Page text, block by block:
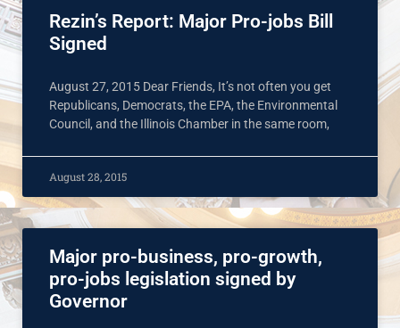
Rezin’s Report: Major Pro-jobs Bill
Signed
August 27, 2015 Dear Friends, It’s not often you get
Republicans, Democrats, the EPA, the Environmental
Council, and the Illinois Chamber in the same room,
August 28, 2015
Major pro-business, pro-growth,
pro-jobs legislation signed by
Governor